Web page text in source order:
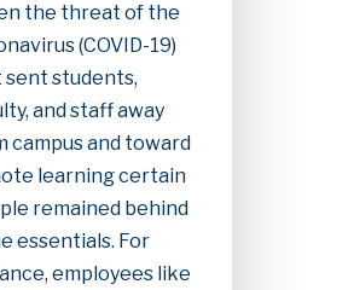
the threat of the
(COVID-19)
students,
and staff away
campus and toward
learning certain
remained behind
essentials. For
employees like